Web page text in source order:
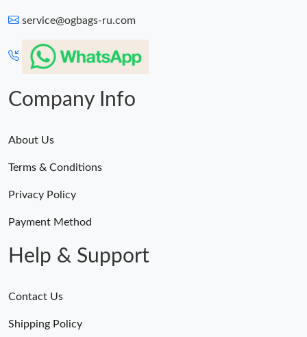
service@ogbags-ru.com
Company Info
About Us
Terms & Conditions
Privacy Policy
Payment Method
Help & Support
Contact Us
Shipping Policy